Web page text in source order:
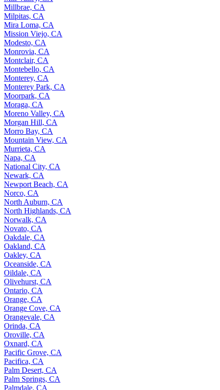
Millbrae, CA
Milpitas, CA
Mira Loma, CA
Mission Viejo, CA
Modesto, CA
Monrovia, CA
Montclair, CA
Montebello, CA
Monterey, CA
Monterey Park, CA
Moorpark, CA
Moraga, CA
Moreno Valley, CA
Morgan Hill, CA
Morro Bay, CA
Mountain View, CA
Murrieta, CA
Napa, CA
National City, CA
Newark, CA
Newport Beach, CA
Norco, CA
North Auburn, CA
North Highlands, CA
Norwalk, CA
Novato, CA
Oakdale, CA
Oakland, CA
Oakley, CA
Oceanside, CA
Oildale, CA
Olivehurst, CA
Ontario, CA
Orange, CA
Orange Cove, CA
Orangevale, CA
Orinda, CA
Oroville, CA
Oxnard, CA
Pacific Grove, CA
Pacifica, CA
Palm Desert, CA
Palm Springs, CA
Palmdale, CA